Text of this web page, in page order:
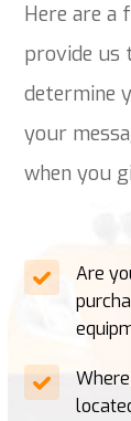
Here are a
provide us
determine
your
when you
Are